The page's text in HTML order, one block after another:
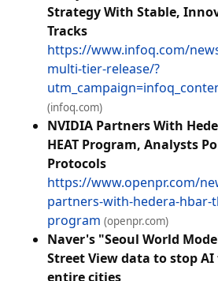
Strategy With Stable,
Tracks
https://www.infoq.com/
multi-tier-release/?
(infoq.com)
NVIDIA Partners With
HEAT Program, Analysts
Protocols
https://www.openpr.com/
partners-with-hedera-hbar-
program (openpr.com)
Naver's "Seoul World
Street View data to stop
entire cities